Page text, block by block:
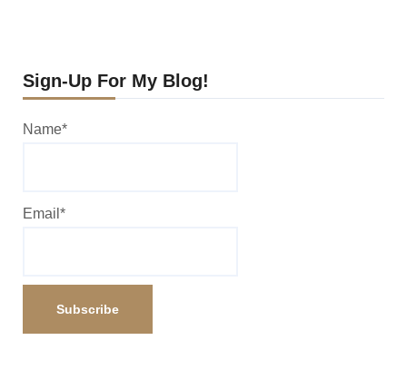
Sign-Up For My Blog!
Name*
Email*